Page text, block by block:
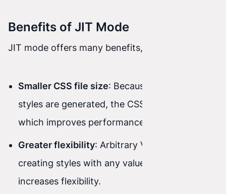
Benefits of JIT Mode
JIT mode offers many benefits, such as:
Smaller CSS file size: Because only used
styles are generated, the CSS file is smaller,
which improves performance.
Greater flexibility: Arbitrary Values enable
creating styles with any values, which
increases flexibility.